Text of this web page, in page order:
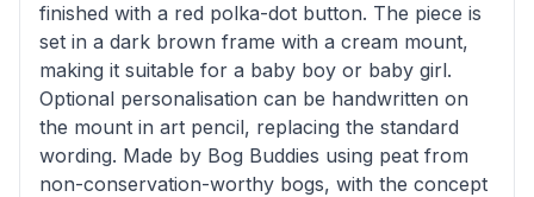
finished with a red polka-dot button. The piece is
set in a dark brown frame with a cream mount,
making it suitable for a baby boy or baby girl.
Optional personalisation can be handwritten on
the mount in art pencil, replacing the standard
wording. Made by Bog Buddies using peat from
non-conservation-worthy bogs, with the concept